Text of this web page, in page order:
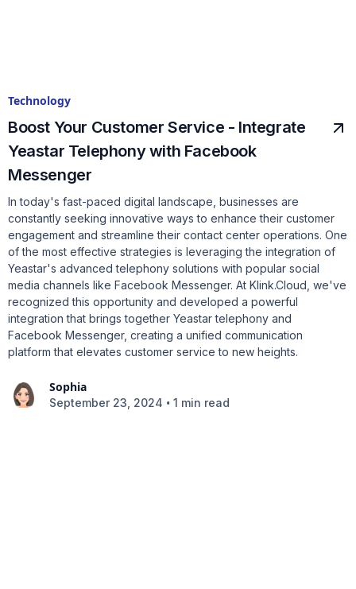
Technology
Boost Your Customer Service - Integrate
Yeastar Telephony with Facebook
Messenger
In today's fast-paced digital landscape, businesses are
constantly seeking innovative ways to enhance their customer
engagement and streamline their contact center operations. One
of the most effective strategies is leveraging the integration of
Yeastar's advanced telephony solutions with popular social
media channels like Facebook Messenger. At Klink.Cloud, we've
recognized this opportunity and developed a powerful
integration that brings together Yeastar telephony and
Facebook Messenger, creating a unified communication
platform that elevates customer service to new heights.
Sophia
September 23, 2024 • 1 min read